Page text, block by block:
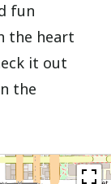
fun
the heart
it out
the